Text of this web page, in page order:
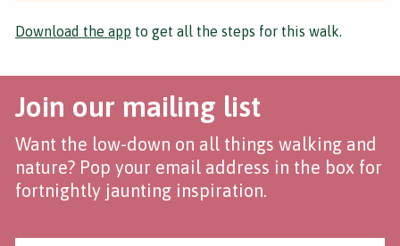
Download the app to get all the steps for this walk.
Join our mailing list
Want the low-down on all things walking and
nature? Pop your email address in the box for
fortnightly jaunting inspiration.